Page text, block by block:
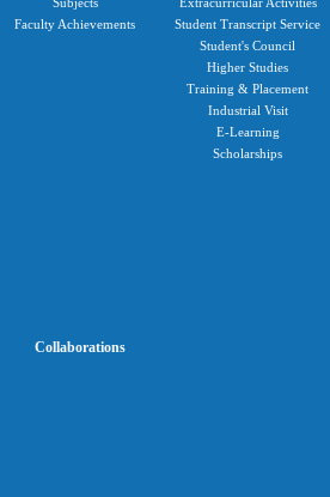
Faculty Achievements
Student Transcript Service
Student's Council
Higher Studies
Training & Placement
Industrial Visit
E-Learning
Scholarships
Collaborations